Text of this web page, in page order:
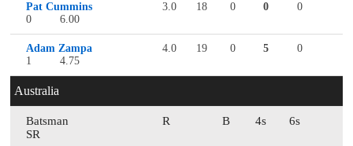
Pat Cummins 3.0 18 0 0
0
0
6.00
Adam Zampa 4.0 19 0 5
0
1
4.75
Australia
Batsman R B 4s
6s
SR